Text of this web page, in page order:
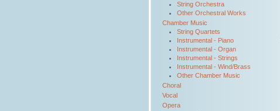
String Orchestra
Other Orchestral Works
Chamber Music
String Quartets
Instrumental - Piano
Instrumental - Organ
Instrumental - Strings
Instrumental - Wind/Brass
Other Chamber Music
Choral
Vocal
Opera